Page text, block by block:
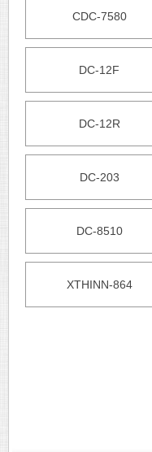
CDC-7580
DC-12F
DC-12R
DC-203
DC-8510
XTHINN-864